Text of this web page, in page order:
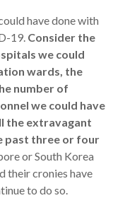
have done with
19. Consider the
we could
wards, the
number of
we could have
the extravagant
past three or four
or South Korea
their cronies have
to do so.